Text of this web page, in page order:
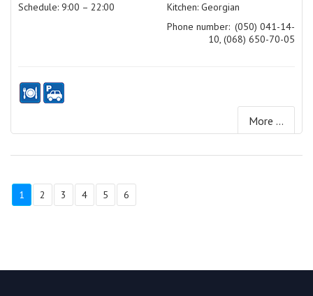
Schedule: 9:00 – 22:00
Kitchen: Georgian
Phone number: (050) 041-14-
10, (068) 650-70-05
More ...
1 2 3 4 5 6